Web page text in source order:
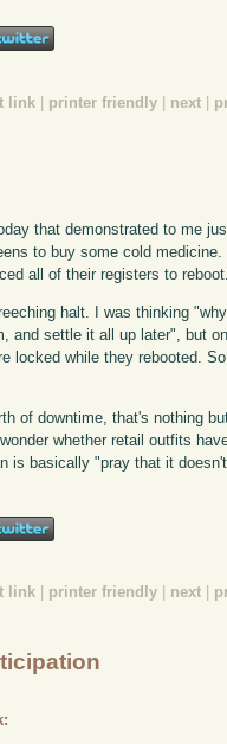
link printer friendly next
that demonstrated to me
to buy some cold
all of their registers to
halt. I was thinking
and settle it all up later", but
locked while they rebooted.
of downtime, that's nothing
whether retail outfits
is basically "pray that it
link printer friendly next